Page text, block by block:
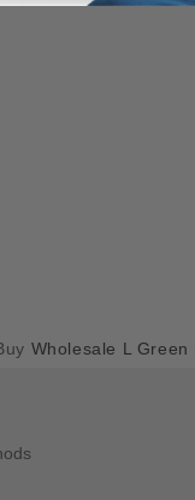
Wholesale L